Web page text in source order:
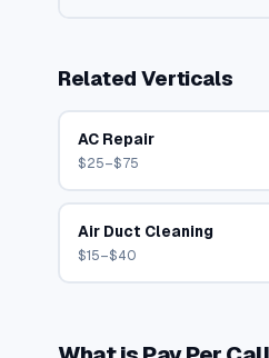
Related Verticals
AC Repair
$25–$75
Air Duct Cleaning
$15–$40